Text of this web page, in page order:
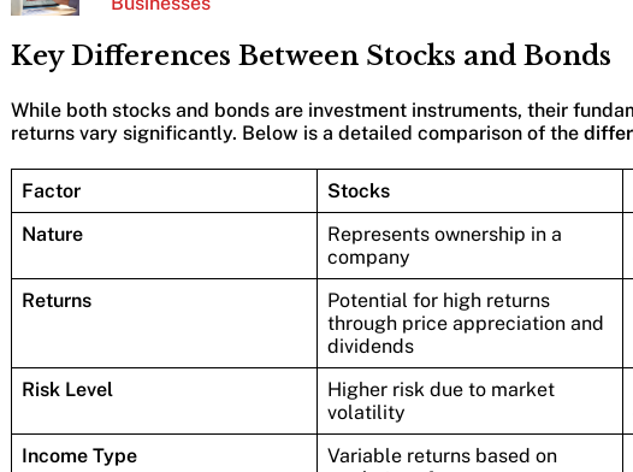
Key Differences Between Stocks and Bonds
While both stocks and bonds are investment instruments, their
returns vary significantly. Below is a detailed comparison of the
Factor Stocks
Nature
Represents ownership in a
company
Returns
Potential for high returns
through price appreciation and
dividends
Risk Level
Higher risk due to market
volatility
Income Type
Variable returns based on